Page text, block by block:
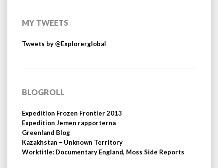
MY TWEETS
Tweets by @Explorerglobal
BLOGROLL
Expedition Frozen Frontier 2013
Expedition Jemen rapporterna
Greenland Blog
Kazakhstan – Unknown Territory
Worktitle: Documentary England, Moss Side Reports